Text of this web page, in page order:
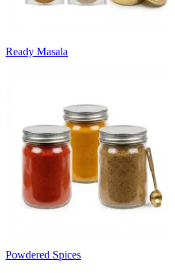
Ready Masala
Powdered Spices